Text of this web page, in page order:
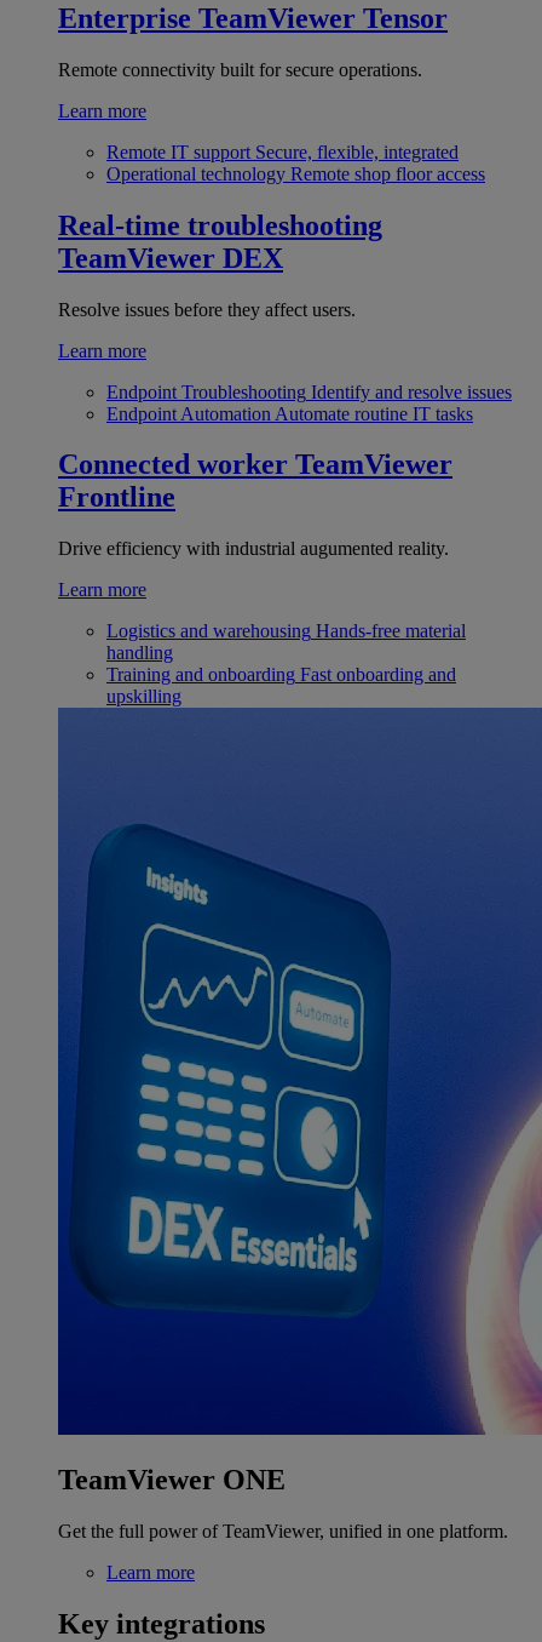
Enterprise TeamViewer Tensor
Remote connectivity built for secure operations.
Learn more
Remote IT support Secure, flexible, integrated
Operational technology Remote shop floor access
Real-time troubleshooting
TeamViewer DEX
Resolve issues before they affect users.
Learn more
Endpoint Troubleshooting Identify and resolve issues
Endpoint Automation Automate routine IT tasks
Connected worker TeamViewer
Frontline
Drive efficiency with industrial augumented reality.
Learn more
Logistics and warehousing Hands-free material
handling
Training and onboarding Fast onboarding and
upskilling
TeamViewer ONE
Get the full power of TeamViewer, unified in one platform.
Learn more
Key integrations